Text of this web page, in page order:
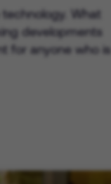
What
developments
for anyone who is